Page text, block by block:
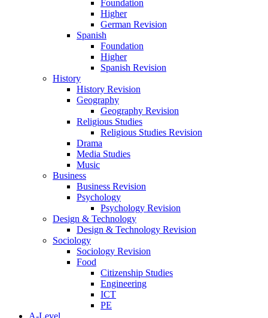
Foundation
Higher
German Revision
Spanish
Foundation
Higher
Spanish Revision
History
History Revision
Geography
Geography Revision
Religious Studies
Religious Studies Revision
Drama
Media Studies
Music
Business
Business Revision
Psychology
Psychology Revision
Design & Technology
Design & Technology Revision
Sociology
Sociology Revision
Food
Citizenship Studies
Engineering
ICT
PE
A-Level